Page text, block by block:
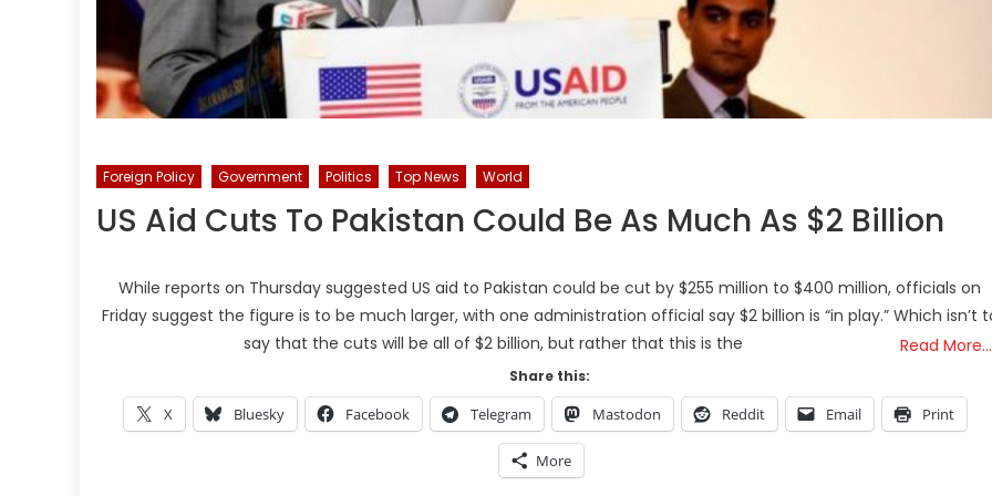
Foreign Policy Government Politics Top News World
US Aid Cuts To Pakistan Could Be As Much As $2 Billion
While reports on Thursday suggested US aid to Pakistan could be cut by $255 million to $400 million, officials on
Friday suggest the figure is to be much larger, with one administration official say $2 billion is “in play.” Which isn’t
say that the cuts will be all of $2 billion, but rather that this is the
Read More…
Share this:
X Bluesky Facebook Telegram Mastodon Reddit Email Print
More